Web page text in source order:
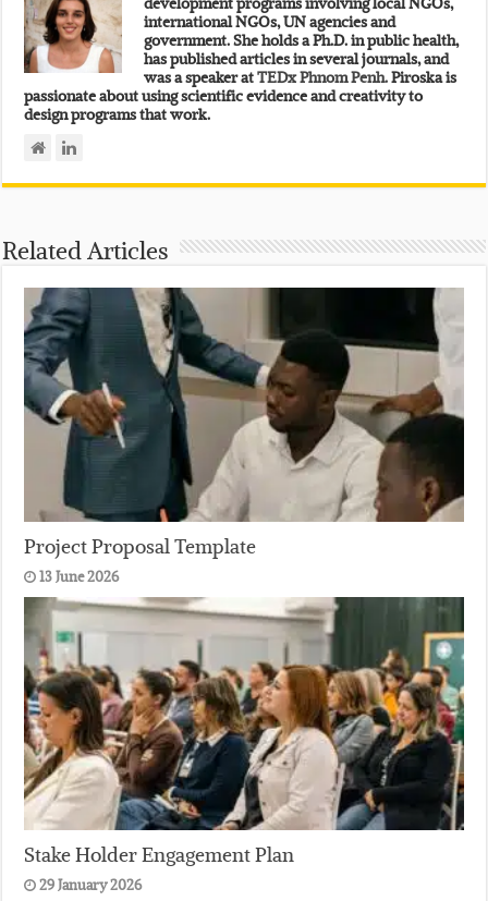
international NGOs, UN agencies and
government. She holds a Ph.D. in public health,
has published articles in several journals, and
was a speaker atTEDx Phnom Penh.Piroska is
passionate about using scientific evidence and creativity to
design programs that work.
Related Articles
Project Proposal Template
13 June 2026
Stake Holder Engagement Plan
29 January 2026